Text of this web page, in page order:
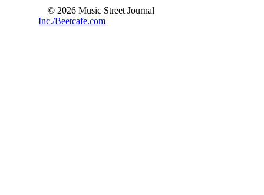
© 2026 Music Street Journal
Inc./Beetcafe.com